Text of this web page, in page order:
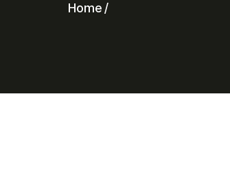
Home